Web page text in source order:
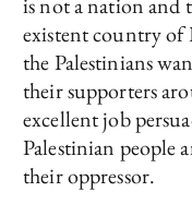
existent country of
the Palestinians
their supporters
excellent job
Palestinian people
their oppressor.